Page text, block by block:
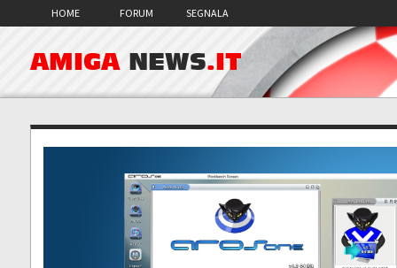
HOME FORUM SEGNALA
AMIGA NEWS.IT